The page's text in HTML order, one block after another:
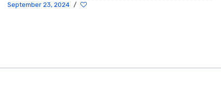
September 23, 2024 /